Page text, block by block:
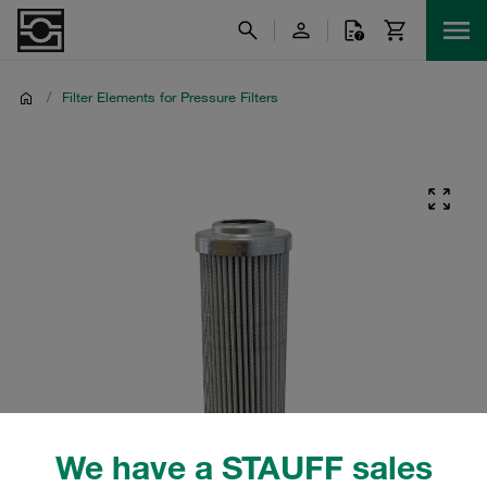
We have a STAUFF sales
/ Filter Elements for Pressure Filters